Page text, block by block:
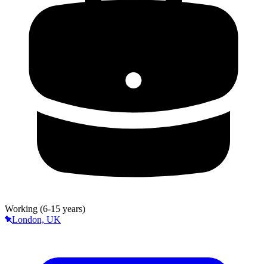
Working (6-15 years)
London, UK